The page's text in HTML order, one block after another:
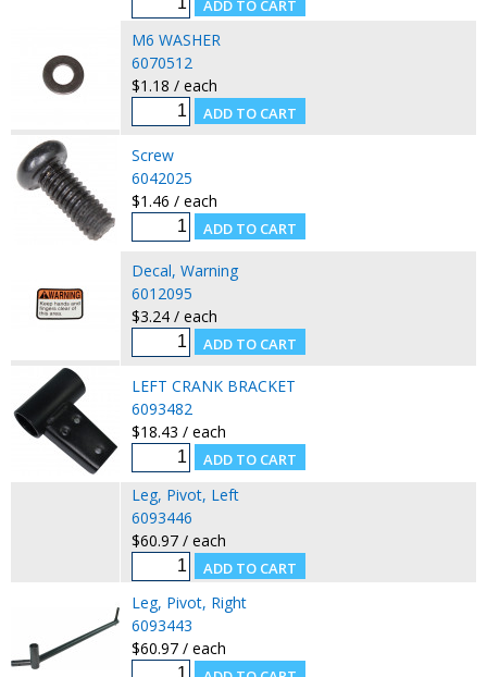
M6 WASHER
6070512
$1.18 / each
Screw
6042025
$1.46 / each
Decal, Warning
6012095
$3.24 / each
LEFT CRANK BRACKET
6093482
$18.43 / each
Leg, Pivot, Left
6093446
$60.97 / each
Leg, Pivot, Right
6093443
$60.97 / each